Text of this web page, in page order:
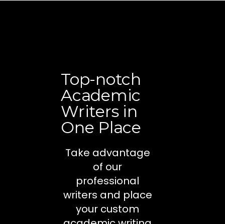
Top-notch
Academic
Writers in
One Place
Take advantage
of our
professional
writers and place
your custom